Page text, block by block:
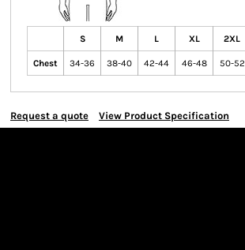
S M L XL 2XL
Chest 34-36 38-40 42-44 46-48 50-52
Request a quote View Product Specification